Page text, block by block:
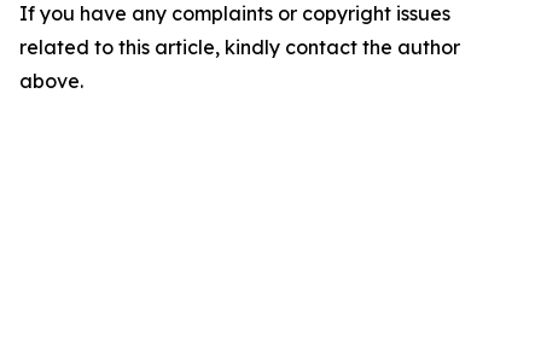
If you have any complaints or copyright issues
related to this article, kindly contact the author
above.